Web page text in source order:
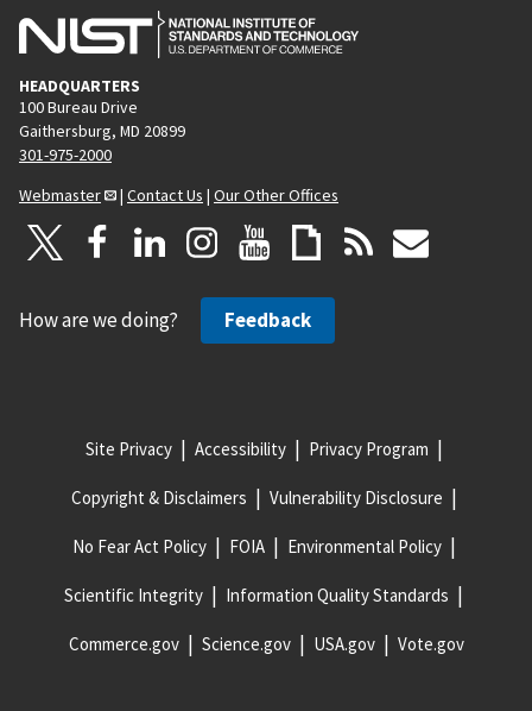
HEADQUARTERS
100 Bureau Drive
Gaithersburg, MD 20899
301-975-2000
Webmaster
| Contact Us | Our Other Offices
How are we doing? Feedback
Site Privacy Accessibility Privacy Program
Copyright & Disclaimers Vulnerability Disclosure
No Fear Act Policy FOIA Environmental Policy
Scientific Integrity Information Quality Standards
Commerce.gov Science.gov USA.gov Vote.gov